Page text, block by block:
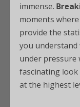
immense.
moments
provide the
you
under pressure
fascinating
at the highest